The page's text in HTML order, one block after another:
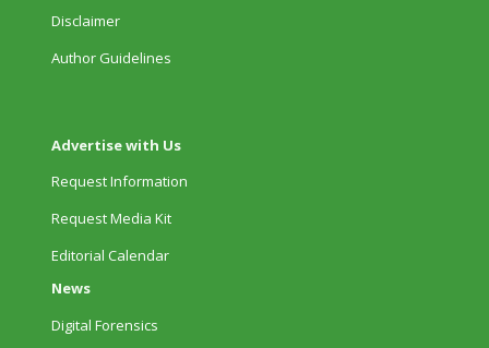
Disclaimer
Author Guidelines
Advertise with Us
Request Information
Request Media Kit
Editorial Calendar
News
Digital Forensics